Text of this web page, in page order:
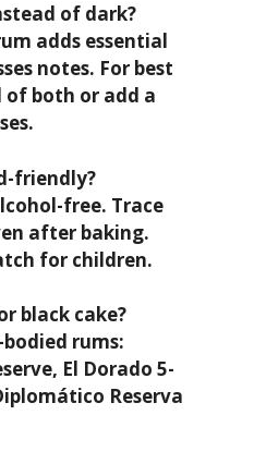
of dark?
adds essential
notes. For best
of both or add a
friendly?
free. Trace
after baking.
for children.
black cake?
rums:
El Dorado 5-
Reserva